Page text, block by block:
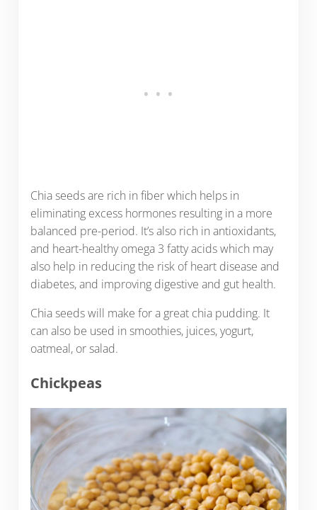
Chia seeds are rich in fiber which helps in
eliminating excess hormones resulting in a more
balanced pre-period. It’s also rich in antioxidants,
and heart-healthy omega 3 fatty acids which may
also help in reducing the risk of heart disease and
diabetes, and improving digestive and gut health.
Chia seeds will make for a great chia pudding. It
can also be used in smoothies, juices, yogurt,
oatmeal, or salad.
Chickpeas